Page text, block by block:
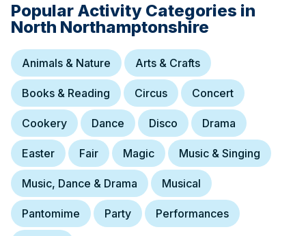
Popular Activity Categories in
North Northamptonshire
Animals & Nature Arts & Crafts
Books & Reading Circus Concert
Cookery Dance Disco Drama
Easter Fair Magic Music & Singing
Music, Dance & Drama Musical
Pantomime Party Performances